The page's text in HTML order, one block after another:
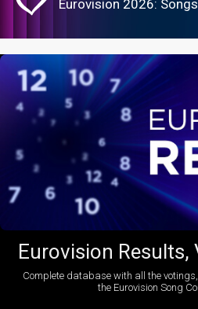
Eurovision 2026:
Eurovision Results,
Complete database with all the
the Eurovision Song